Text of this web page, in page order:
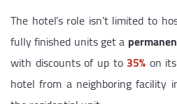
The hotel’s role isn’t limited to
fully finished units get a
with discounts of up to 35% on
hotel from a neighboring facility